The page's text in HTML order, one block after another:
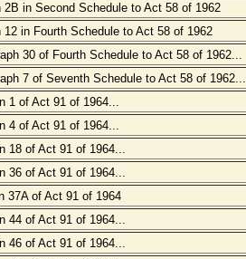
2B in Second Schedule to Act 58 of 1962
12 in Fourth Schedule to Act 58 of 1962
30 of Fourth Schedule to Act 58 of 1962...
7 of Seventh Schedule to Act 58 of 1962...
1 of Act 91 of 1964...
4 of Act 91 of 1964...
18 of Act 91 of 1964...
36 of Act 91 of 1964...
37A of Act 91 of 1964
44 of Act 91 of 1964...
46 of Act 91 of 1964...